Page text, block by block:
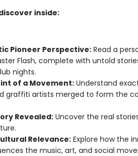
inside:
Pioneer Perspective:Read a
Flash, complete with untold
nights.
of a Movement:Understand
graffiti artists merged to form the
Revealed:Uncover the real
Relevance:Explore how the
the music, art, and social